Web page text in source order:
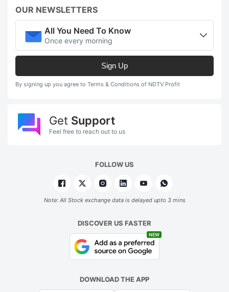
OUR NEWSLETTERS
All You Need To Know
Once every morning
Sign Up
By signing up you agree to Terms & Conditions of NDTV Profit
Get Support
Feel free to reach out to us
FOLLOW US
Note: All Stock exchange data is delayed upto 3 mins
DISCOVER US FASTER
NEW
DOWNLOAD THE APP